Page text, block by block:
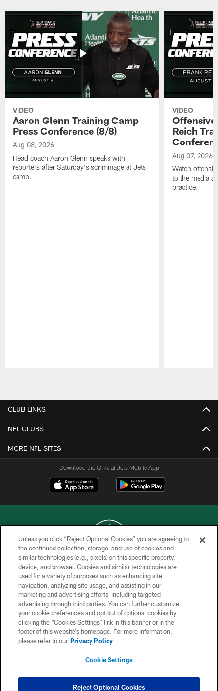
VIDEO
Aaron Glenn Training Camp
Press Conference (8/8)
Aug 08, 2026
Head coach Aaron Glenn speaks with
reporters after Saturday's scrimmage at Jets
camp.
VIDEO
Reich
Aug 07, 2026
Watch
to the media
practice.
CLUB LINKS
NFL CLUBS
MORE NFL SITES
Download the Official Jets Mobile App
COPYRIGHT © 2026 NEW YORK JETS
PRIVACY POLICY
ACCESSIBILITY
CONTACT US
TERMS OF USE
SITE MAP
COOKIE SETTINGS
Unless you click “Reject Optional Cookies” you are agreeing to
the continued collection, storage, and use of cookies and
similar technologies (e.g., pixels) on this specific property,
device, and browser. Cookies and similar technologies are
used for a variety of purposes such as enhancing site
navigation, analyzing site usage, and assisting in our
marketing and advertising efforts, including targeted
advertising through third parties. You can further customize
your cookie preferences and opt out of optional cookies by
clicking the “Cookies Settings” link in this banner or in the
footer of this website’s homepage. For more information,
please refer to our Privacy Policy
Cookie Settings
Reject Optional Cookies